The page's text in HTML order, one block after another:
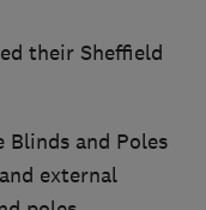
their Sheffield
Blinds and Poles
external